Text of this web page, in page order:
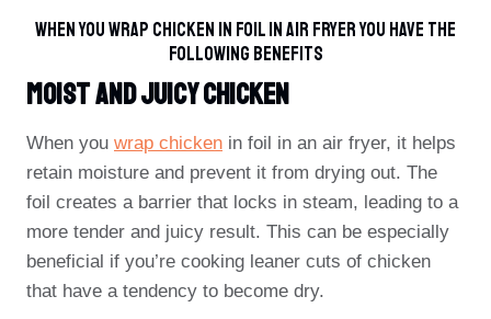
When You Wrap Chicken In Foil In Air Fryer You Have The
Following Benefits
Moist And Juicy Chicken
When you wrap chicken in foil in an air fryer, it helps
retain moisture and prevent it from drying out. The
foil creates a barrier that locks in steam, leading to a
more tender and juicy result. This can be especially
beneficial if you’re cooking leaner cuts of chicken
that have a tendency to become dry.